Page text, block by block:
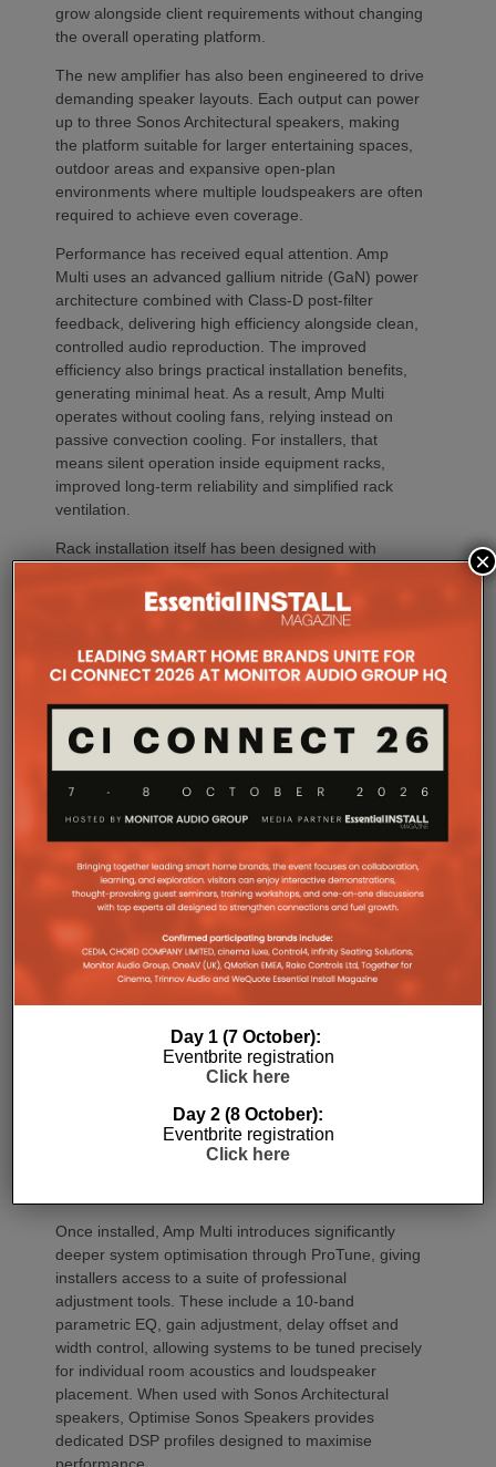
grow alongside client requirements without changing
the overall operating platform.
The new amplifier has also been engineered to drive
demanding speaker layouts. Each output can power
up to three Sonos Architectural speakers, making
the platform suitable for larger entertaining spaces,
outdoor areas and expansive open-plan
environments where multiple loudspeakers are often
required to achieve even coverage.
Performance has received equal attention. Amp
Multi uses an advanced gallium nitride (GaN) power
architecture combined with Class-D post-filter
feedback, delivering high efficiency alongside clean,
controlled audio reproduction. The improved
efficiency also brings practical installation benefits,
generating minimal heat. As a result, Amp Multi
operates without cooling fans, relying instead on
passive convection cooling. For installers, that
means silent operation inside equipment racks,
improved long-term reliability and simplified rack
ventilation.
Rack installation itself has been designed with
occupies a compact 1.5U chassis and can be paired
with a purpose-designed 2U rack mount that
spacing above and below each unit without requiring
additional vent panels. A flat rear section and
recessed connectors also allow the amplifier to
stand upright during installation, simplifying cable
termination before the unit is secured into the rack.
Commissioning
One of the most welcome additions is a streamlined
commissioning process free of manually identifying
individual amplifiers via serial numbers or PIN
from the Sonos app to identify each unit in the rack.
Front and rear LEDs further assist during setup,
Once installed, Amp Multi introduces significantly
deeper system optimisation through ProTune, giving
installers access to a suite of professional
adjustment tools. These include a 10-band
parametric EQ, gain adjustment, delay offset and
width control, allowing systems to be tuned precisely
for individual room acoustics and loudspeaker
placement. When used with Sonos Architectural
speakers, Optimise Sonos Speakers provides
dedicated DSP profiles designed to maximise
Day 1 (7 October):
Eventbrite registration
Click here
Day 2 (8 October):
Eventbrite registration
Click here
×